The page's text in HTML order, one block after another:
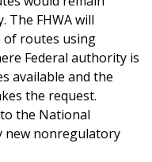
The FHWA will
of routes using
Federal authority is
available and the
the request.
the National
new nonregulatory